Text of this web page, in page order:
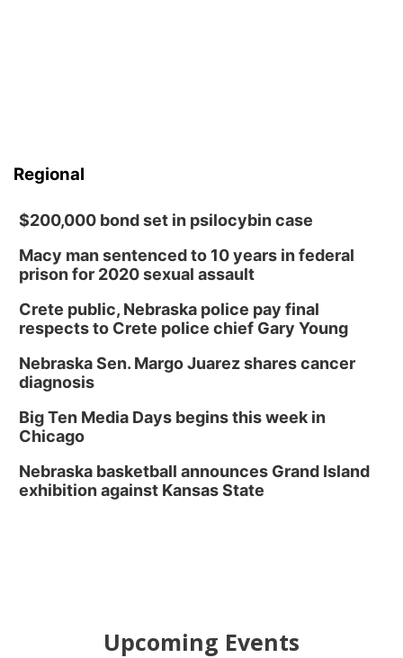
Regional
$200,000 bond set in psilocybin case
Macy man sentenced to 10 years in federal
prison for 2020 sexual assault
Crete public, Nebraska police pay final
respects to Crete police chief Gary Young
Nebraska Sen. Margo Juarez shares cancer
diagnosis
Big Ten Media Days begins this week in
Chicago
Nebraska basketball announces Grand Island
exhibition against Kansas State
Upcoming Events